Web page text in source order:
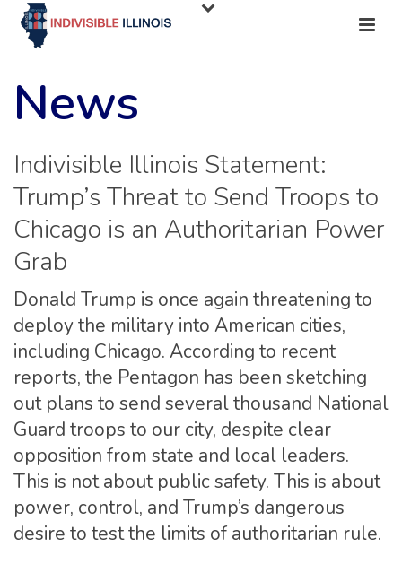
News
Indivisible Illinois Statement:
Trump’s Threat to Send Troops to
Chicago is an Authoritarian Power
Grab
Donald Trump is once again threatening to
deploy the military into American cities,
including Chicago. According to recent
reports, the Pentagon has been sketching
out plans to send several thousand National
Guard troops to our city, despite clear
opposition from state and local leaders.
This is not about public safety. This is about
power, control, and Trump’s dangerous
desire to test the limits of authoritarian rule.